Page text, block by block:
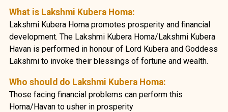
What is Lakshmi Kubera Homa:
Lakshmi Kubera Homa promotes prosperity and financial
development. The Lakshmi Kubera Homa/Lakshmi Kubera
Havan is performed in honour of Lord Kubera and Goddess
Lakshmi to invoke their blessings of fortune and wealth.
Who should do Lakshmi Kubera Homa:
Those facing financial problems can perform this
Homa/Havan to usher in prosperity